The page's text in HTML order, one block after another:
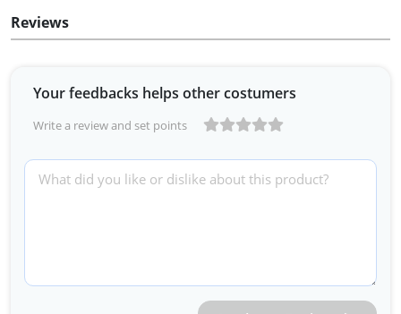
Reviews
Your feedbacks helps other costumers
Write a review and set points